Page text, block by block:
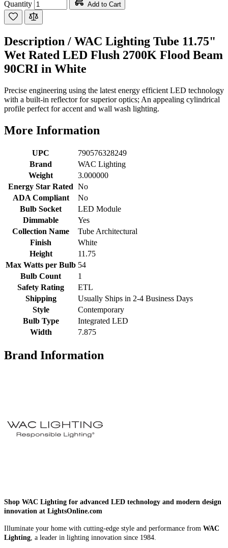
Quantity Add to Cart
Description / WAC Lighting Tube 11.75"
Wet Rated LED Flush 2700K Flood Beam
90CRI in White
Precise engineering using the latest energy efficient LED technology
with a built-in reflector for superior optics; An appealing cylindrical
profile perfect for accent and wall wash lighting.
More Information
UPC
790576328249
Brand
WAC Lighting
Weight
3.000000
Energy Star Rated No
ADA Compliant
No
Bulb Socket
LED Module
Dimmable
Yes
Collection Name
Tube Architectural
Finish
White
Height
11.75
Max Watts per Bulb 54
Bulb Count
1
Safety Rating
ETL
Shipping
Usually Ships in 2-4 Business Days
Style
Contemporary
Bulb Type
Integrated LED
Width
7.875
Brand Information
Shop WAC Lighting for advanced LED technology and modern design
innovation at LightsOnline.com
Illuminate your home with cutting-edge style and performance from WAC
Lighting, a leader in lighting innovation since 1984.